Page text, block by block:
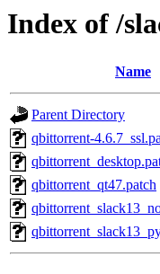
Index of /
Name
Parent Directory
qbittorrent-
qbittorrent_qt47.patch